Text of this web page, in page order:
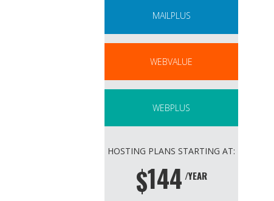
MAILPLUS
WEBVALUE
WEBPLUS
HOSTING PLANS STARTING AT:
$144 /YEAR